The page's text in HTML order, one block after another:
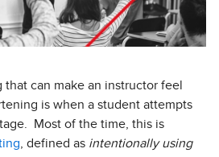
can make an instructor feel
is when a student attempts
Most of the time, this is
, defined as intentionally using